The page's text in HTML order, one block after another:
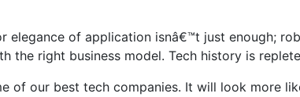
elegance of application isnâ€™t just enough;
the right business model. Tech history is
of our best tech companies. It will look more